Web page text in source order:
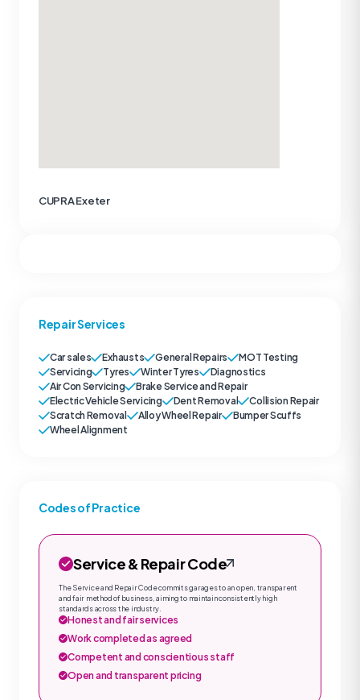
Repair Services
Car sales Exhausts General Repairs
MOT Testing
Servicing
Tyres Winter Tyres
Diagnostics
Air Con Servicing
Brake Service and Repair
Electric Vehicle Servicing
Dent Removal
Collision Repair
Scratch Removal
Alloy Wheel Repair
Bumper Scuffs
Wheel Alignment
Codes of Practice
Service & Repair Code
The Service and Repair Code commits garages to an open, transparent
and fair method of business, aiming to maintain consistently high
standards across the industry.
Honest and fair services
Work completed as agreed
Competent and conscientious staff
Open and transparent pricing
CUPRA Exeter